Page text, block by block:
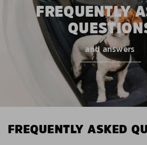
FREQUENTLY
and answers
FREQUENTLY ASKED